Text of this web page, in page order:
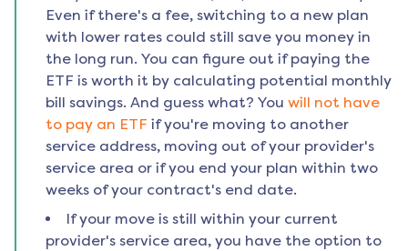
Even if there's a fee, switching to a new plan
with lower rates could still save you money in
the long run. You can figure out if paying the
ETF is worth it by calculating potential monthly
bill savings. And guess what? You will not have
to pay an ETF if you're moving to another
service address, moving out of your provider's
service area or if you end your plan within two
weeks of your contract's end date.
If your move is still within your current
provider's service area, you have the option to